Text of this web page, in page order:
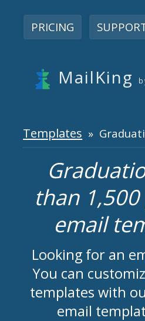
PRICING
MailKing
Templates »
than
email
Looking for an
You can
templates with
email